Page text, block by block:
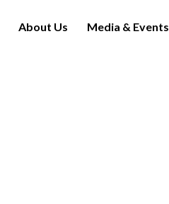
About Us Media & Events